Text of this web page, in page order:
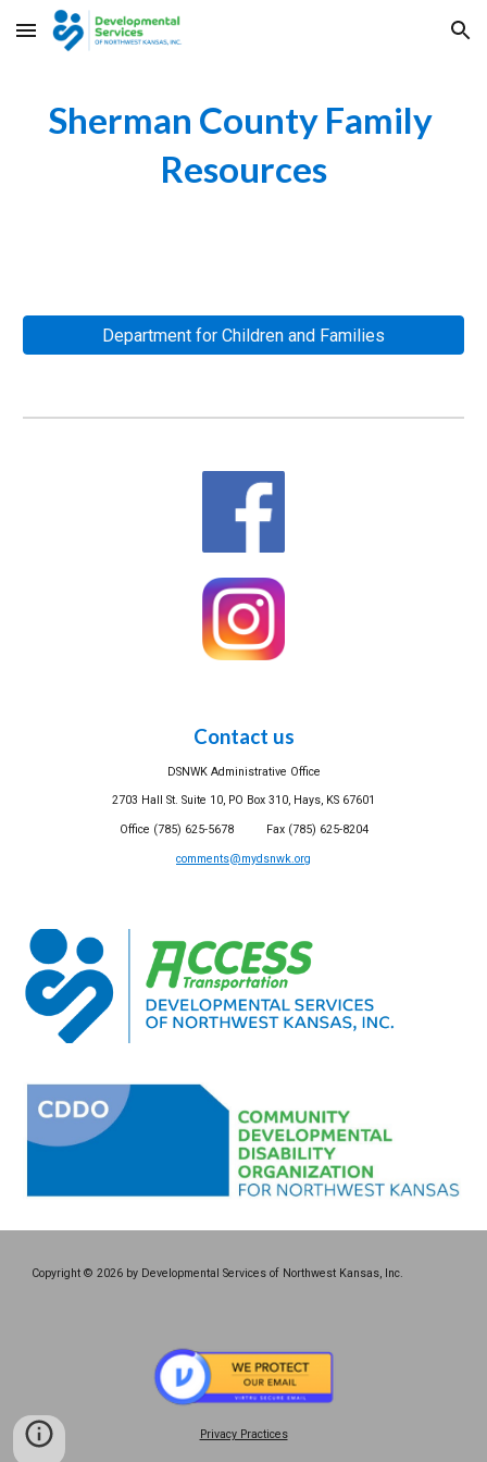
Skip to main content Skip to navigation
Sherman County Family
Resources
Department for Children and Families
Contact us
DSNWK Administrative Office
2703 Hall St. Suite 10, PO Box 310, Hays, KS 67601
Office (785) 625-5678 Fax (785) 625-8204
comments@mydsnwk.org
Copyright © 2026 by Developmental Services of Northwest Kansas, Inc.
Privacy Practices